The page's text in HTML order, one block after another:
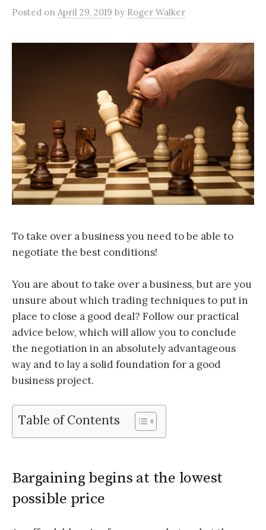
Posted on April 29, 2019 by Roger Walker
To take over a business you need to be able to
negotiate the best conditions!
You are about to take over a business, but are you
unsure about which trading techniques to put in
place to close a good deal? Follow our practical
advice below, which will allow you to conclude
the negotiation in an absolutely advantageous
way and to lay a solid foundation for a good
business project.
Table of Contents
Bargaining begins at the lowest
possible price